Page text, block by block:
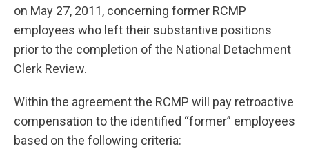
on May 27, 2011, concerning former RCMP
employees who left their substantive positions
prior to the completion of the National Detachment
Clerk Review.
Within the agreement the RCMP will pay retroactive
compensation to the identified “former” employees
based on the following criteria: